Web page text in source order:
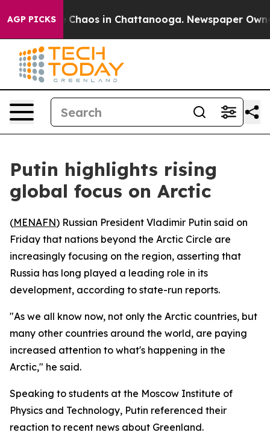
AGP PICKS
Collapse Chaos in Chattanooga. Newspaper
Putin highlights rising
global focus on Arctic
(MENAFN) Russian President Vladimir Putin said on
Friday that nations beyond the Arctic Circle are
increasingly focusing on the region, asserting that
Russia has long played a leading role in its
development, according to state-run reports.
"As we all know now, not only the Arctic countries, but
many other countries around the world, are paying
increased attention to what's happening in the
Arctic," he said.
Speaking to students at the Moscow Institute of
Physics and Technology, Putin referenced their
reaction to recent news about Greenland.